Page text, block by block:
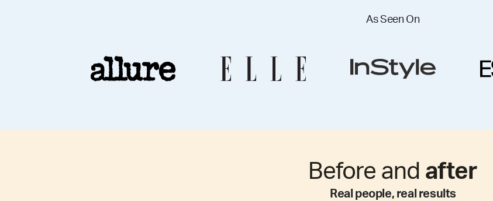
As Seen On
Before and after
Real people, real results